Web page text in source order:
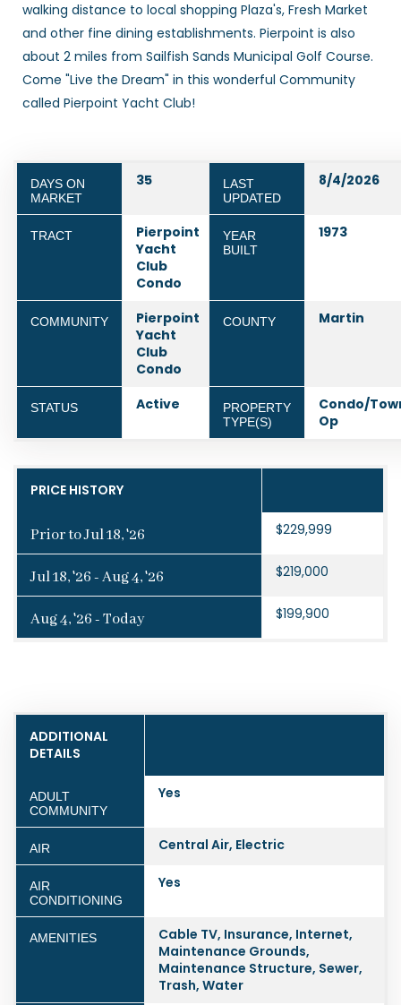
walking distance to local shopping Plaza's, Fresh Market
and other fine dining establishments. Pierpoint is also
about 2 miles from Sailfish Sands Municipal Golf Course.
Come "Live the Dream" in this wonderful Community
called Pierpoint Yacht Club!
DAYS ON
MARKET
35
LAST
UPDATED
8/4/2026
TRACT
Pierpoint
Yacht
Club
Condo
YEAR
BUILT
1973
COMMUNITY
Pierpoint
Yacht
Club
Condo
COUNTY Martin
STATUS Active
PROPERTY
TYPE(S)
Condo/
Op
PRICE HISTORY
Prior to Jul 18, '26 $229,999
Jul 18, '26 - Aug 4, '26 $219,000
Aug 4, '26 - Today $199,900
ADDITIONAL
DETAILS
ADULT
COMMUNITY
Yes
AIR Central Air, Electric
AIR
CONDITIONING
Yes
AMENITIES
Cable TV, Insurance, Internet,
Maintenance Grounds,
Maintenance Structure, Sewer,
Trash, Water